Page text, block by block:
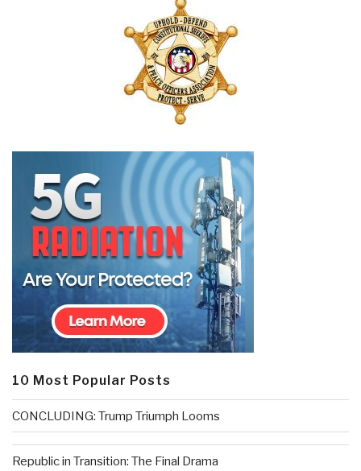
10 Most Popular Posts
CONCLUDING: Trump Triumph Looms
Republic in Transition: The Final Drama